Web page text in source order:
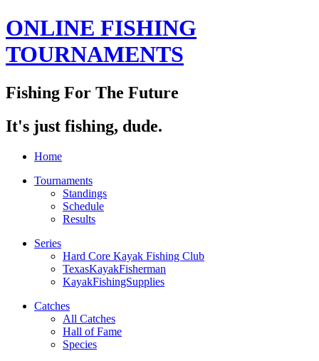
ONLINE FISHING
TOURNAMENTS
Fishing For The Future
It's just fishing, dude.
Home
Tournaments
Standings
Schedule
Results
Series
Hard Core Kayak Fishing Club
TexasKayakFisherman
KayakFishingSupplies
Catches
All Catches
Hall of Fame
Species